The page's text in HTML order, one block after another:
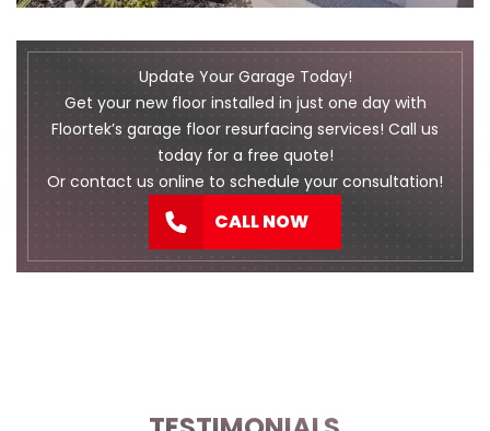
Update Your Garage Today!
Get your new floor installed in just one day with
Floortek’s garage floor resurfacing services! Call us
today for a free quote!
Or contact us online to schedule your consultation!
CALL NOW